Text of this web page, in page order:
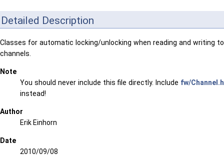
Detailed Description
Classes for automatic locking/unlocking when reading and writing to
channels.
Note
You should never include this file directly. Include fw/Channel.h
instead!
Author
Erik Einhorn
Date
2010/09/08